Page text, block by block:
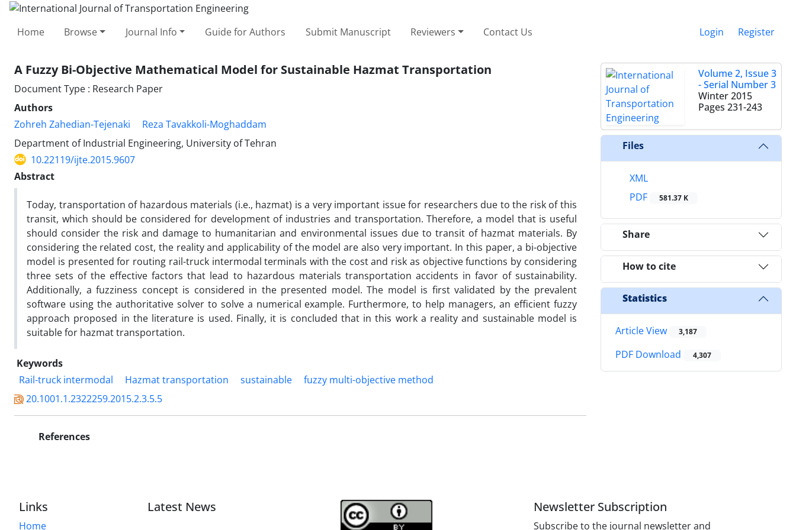
Home Browse Journal Info Guide for Authors Submit Manuscript Reviewers Contact Us Login Register
A Fuzzy Bi-Objective Mathematical Model for Sustainable Hazmat Transportation
Document Type : Research Paper
Authors
Zohreh Zahedian-Tejenaki
Reza Tavakkoli-Moghaddam
Department of Industrial Engineering, University of Tehran
10.22119/ijte.2015.9607
Abstract
Today, transportation of hazardous materials (i.e., hazmat) is a very important issue for researchers due to the risk of this
transit, which should be considered for development of industries and transportation. Therefore, a model that is useful
should consider the risk and damage to humanitarian and environmental issues due to transit of hazmat materials. By
considering the related cost, the reality and applicability of the model are also very important. In this paper, a bi-objective
model is presented for routing rail-truck intermodal terminals with the cost and risk as objective functions by considering
three sets of the effective factors that lead to hazardous materials transportation accidents in favor of sustainability.
Additionally, a fuzziness concept is considered in the presented model. The model is first validated by the prevalent
software using the authoritative solver to solve a numerical example. Furthermore, to help managers, an efficient fuzzy
approach proposed in the literature is used. Finally, it is concluded that in this work a reality and sustainable model is
suitable for hazmat transportation.
Keywords
Rail-truck intermodal
Hazmat transportation sustainable
fuzzy multi-objective method
20.1001.1.2322259.2015.2.3.5.5
References
Volume 2, Issue 3
- Serial Number 3
Winter 2015
Pages 231-243
Files
XML
PDF
581.37 K
Share
How to cite
Statistics
Article View 3,187
PDF Download 4,307
Links
Home
Latest News Newsletter Subscription
Subscribe to the journal newsletter and